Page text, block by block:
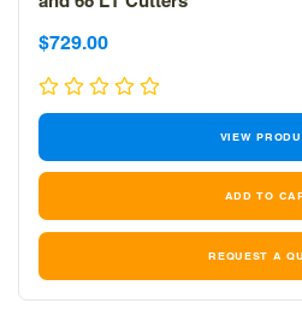
Sale
price
Sale
price
$729.00
VIEW
REQUEST A